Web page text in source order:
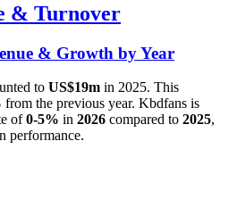
& Turnover
& Growth by Year
to US$19m in 2025. This
from the previous year. Kbdfans is
of0-5% in 2026 compared to 2025,
performance.